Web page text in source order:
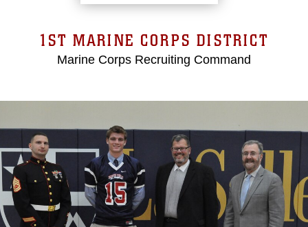
1ST MARINE CORPS DISTRICT
Marine Corps Recruiting Command